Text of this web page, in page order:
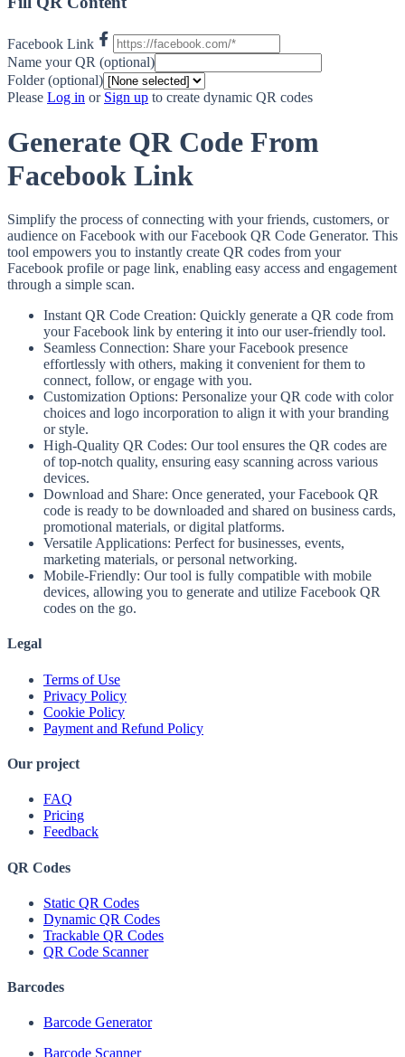
Facebook Link
Name your QR (optional)
Folder (optional)
Please Log in or Sign up to create dynamic QR codes
Generate QR Code From
Facebook Link
Simplify the process of connecting with your friends, customers, or
audience on Facebook with our Facebook QR Code Generator. This
tool empowers you to instantly create QR codes from your
Facebook profile or page link, enabling easy access and engagement
through a simple scan.
Instant QR Code Creation: Quickly generate a QR code from
your Facebook link by entering it into our user-friendly tool.
Seamless Connection: Share your Facebook presence
effortlessly with others, making it convenient for them to
connect, follow, or engage with you.
Customization Options: Personalize your QR code with color
choices and logo incorporation to align it with your branding
or style.
High-Quality QR Codes: Our tool ensures the QR codes are
of top-notch quality, ensuring easy scanning across various
devices.
Download and Share: Once generated, your Facebook QR
code is ready to be downloaded and shared on business cards,
promotional materials, or digital platforms.
Versatile Applications: Perfect for businesses, events,
marketing materials, or personal networking.
Mobile-Friendly: Our tool is fully compatible with mobile
devices, allowing you to generate and utilize Facebook QR
codes on the go.
Legal
Terms of Use
Privacy Policy
Cookie Policy
Payment and Refund Policy
Our project
FAQ
Pricing
Feedback
QR Codes
Static QR Codes
Dynamic QR Codes
Trackable QR Codes
QR Code Scanner
Barcodes
Barcode Generator
Barcode Scanner